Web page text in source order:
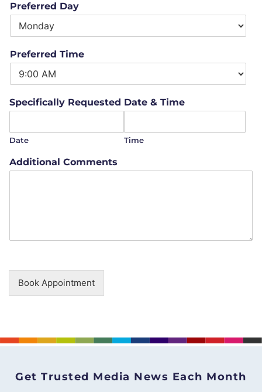
Preferred Day
Preferred Time
Specifically Requested Date & Time
Date Time
Additional Comments
Book Appointment
Get Trusted Media News Each Month